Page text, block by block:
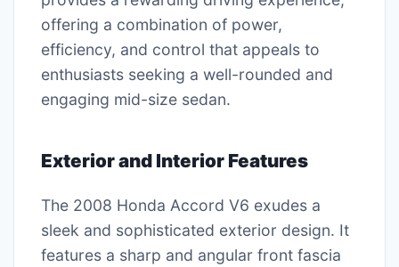
offering a combination of power,
efficiency, and control that appeals to
enthusiasts seeking a well-rounded and
engaging mid-size sedan.
Exterior and Interior Features
The 2008 Honda Accord V6 exudes a
sleek and sophisticated exterior design. It
features a sharp and angular front fascia